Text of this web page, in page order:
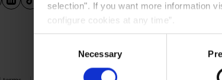
selection". If you want more information
configure cookies at any time”.
Necessary
conditions